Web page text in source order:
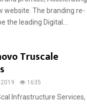
website. The branding re-
the leading Digital...
Truscale
1635
Infrastructure Services,